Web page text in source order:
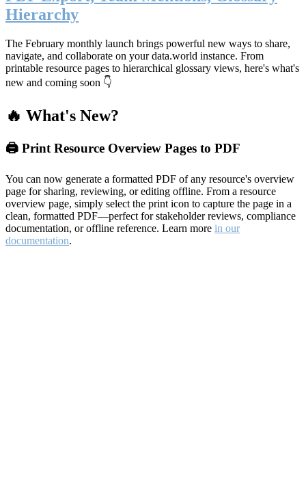
Hierarchy
The February monthly launch brings powerful new ways to share,
navigate, and collaborate on your data.world instance. From
printable resource pages to hierarchical glossary views, here's what's
new and coming soon 👇
🔥 What's New?
🖨️ Print Resource Overview Pages to PDF
You can now generate a formatted PDF of any resource's overview
page for sharing, reviewing, or editing offline. From a resource
overview page, simply select the print icon to capture the page in a
clean, formatted PDF—perfect for stakeholder reviews, compliance
documentation, or offline reference. Learn more in our
documentation.